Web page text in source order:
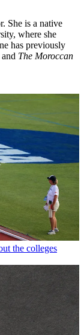
She is a native
where she
has previously
The Moroccan
the colleges